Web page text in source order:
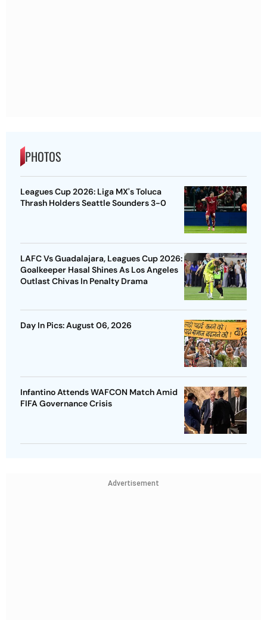
PHOTOS
Leagues Cup 2026: Liga MX's Toluca
Thrash Holders Seattle Sounders 3-0
LAFC Vs Guadalajara, Leagues Cup 2026:
Goalkeeper Hasal Shines As Los Angeles
Outlast Chivas In Penalty Drama
Day In Pics: August 06, 2026
Infantino Attends WAFCON Match Amid
FIFA Governance Crisis
Advertisement